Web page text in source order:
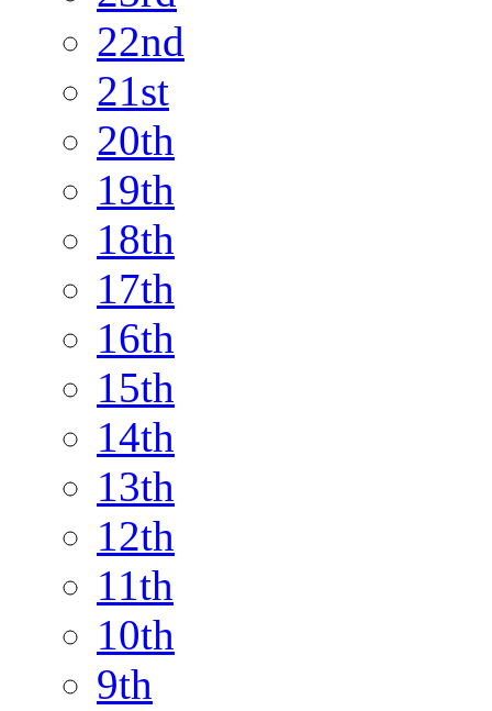
22nd
21st
20th
19th
18th
17th
16th
15th
14th
13th
12th
11th
10th
9th